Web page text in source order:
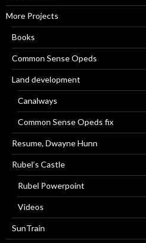
More Projects
Books
Common Sense Opeds
Land development
Canalways
Common Sense Opeds fix
Resume, Dwayne Hunn
Rubel’s Castle
Rubel Powerpoint
Videos
SunTrain